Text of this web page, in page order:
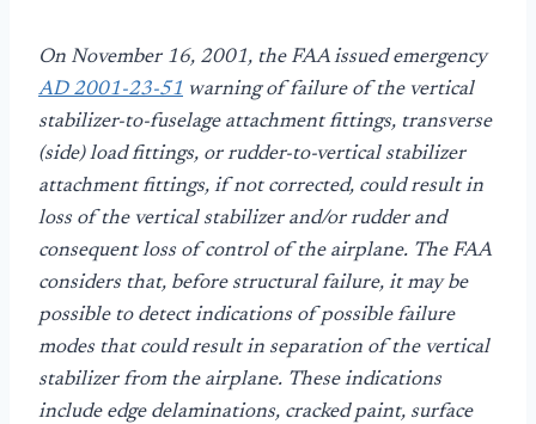
On November 16, 2001, the FAA issued emergency
AD 2001-23-51 warning of failure of the vertical
stabilizer-to-fuselage attachment fittings, transverse
(side) load fittings, or rudder-to-vertical stabilizer
attachment fittings, if not corrected, could result in
loss of the vertical stabilizer and/or rudder and
consequent loss of control of the airplane. The FAA
considers that, before structural failure, it may be
possible to detect indications of possible failure
modes that could result in separation of the vertical
stabilizer from the airplane. These indications
include edge delaminations, cracked paint, surface